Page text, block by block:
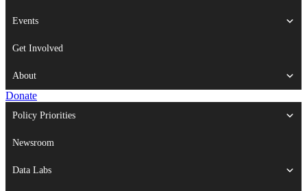
Events
Get Involved
About
Donate
Policy Priorities
Newsroom
Data Labs